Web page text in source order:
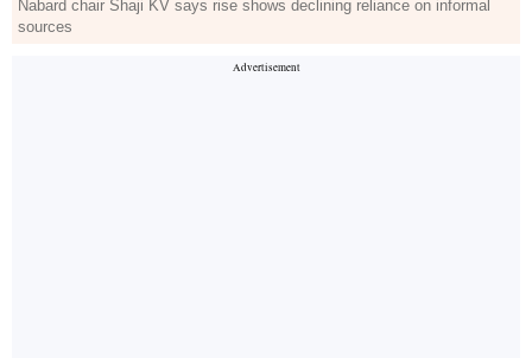
Nabard chair Shaji KV says rise shows declining reliance on informal
sources